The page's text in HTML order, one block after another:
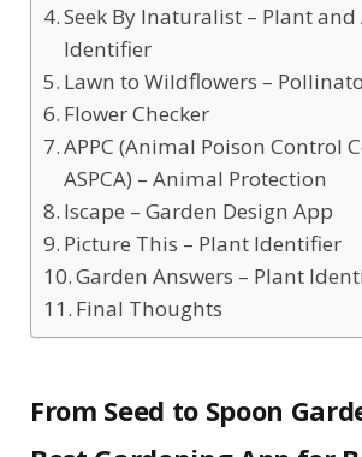
Seek By Inaturalist – Plant
Identifier
Lawn to Wildflowers –
Flower Checker
APPC (Animal Poison Control
ASPCA) – Animal Protection
Iscape – Garden Design App
Picture This – Plant Identifier
Garden Answers – Plant
Final Thoughts
From Seed to Spoon